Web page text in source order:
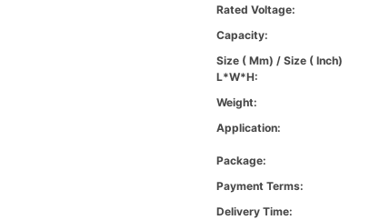
Rated Voltage:
Capacity:
Size ( Mm) / Size ( Inch)
L*W*H:
Weight:
Application:
Package:
Payment Terms:
Delivery Time: